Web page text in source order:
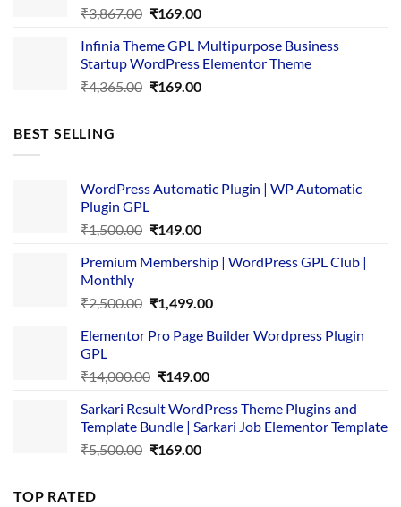
₹3,867.00 Original
was:
₹3,867.00.
₹169.00Current
is:
₹169.00.
Infinia Theme GPL Multipurpose Business
Startup WordPress Elementor Theme
₹4,365.00 Original
₹169.00Current
BEST SELLING
WordPress Automatic Plugin | WP Automatic
Plugin GPL
₹1,500.00 Original
was:
₹149.00Current
is:
Premium Membership | WordPress GPL Club |
Monthly
₹2,500.00 Original
was:
₹1,499.00Current
is:
Elementor Pro Page Builder Wordpress Plugin
GPL
₹14,000.00 Original
was:
₹14,000.00.
₹149.00Current
is:
₹149.00.
Sarkari Result WordPress Theme Plugins and
Template Bundle | Sarkari Job Elementor Template
₹5,500.00 Original
₹169.00Current
TOP RATED